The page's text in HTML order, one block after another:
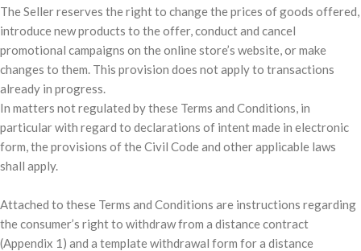
The Seller reserves the right to change the prices of goods offered,
introduce new products to the offer, conduct and cancel
promotional campaigns on the online store’s website, or make
changes to them. This provision does not apply to transactions
already in progress.
In matters not regulated by these Terms and Conditions, in
particular with regard to declarations of intent made in electronic
form, the provisions of the Civil Code and other applicable laws
shall apply.
Attached to these Terms and Conditions are instructions regarding
the consumer’s right to withdraw from a distance contract
(Appendix 1) and a template withdrawal form for a distance